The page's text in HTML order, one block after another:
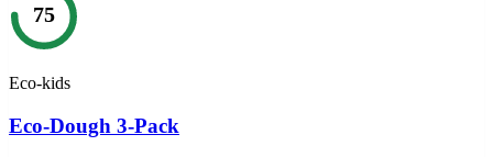
75
Eco-kids
Eco-Dough 3-Pack